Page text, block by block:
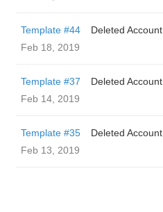
Template #44
Deleted Account
Feb 18, 2019
Template #37
Deleted Account
Feb 14, 2019
Template #35
Deleted Account
Feb 13, 2019